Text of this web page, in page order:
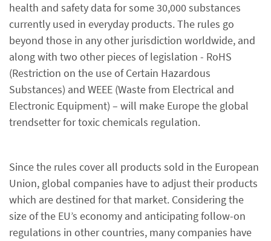
health and safety data for some 30,000 substances
currently used in everyday products. The rules go
beyond those in any other jurisdiction worldwide, and
along with two other pieces of legislation - RoHS
(Restriction on the use of Certain Hazardous
Substances) and WEEE (Waste from Electrical and
Electronic Equipment) – will make Europe the global
trendsetter for toxic chemicals regulation.
Since the rules cover all products sold in the European
Union, global companies have to adjust their products
which are destined for that market. Considering the
size of the EU’s economy and anticipating follow-on
regulations in other countries, many companies have